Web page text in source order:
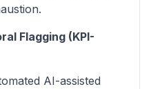
Flagging (KPI-
AI-assisted